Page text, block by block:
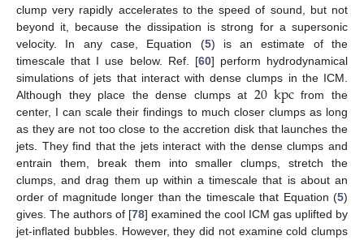
clump very rapidly accelerates to the speed of sound, but not
beyond it, because the dissipation is strong for a supersonic
velocity. In any case, Equation (5) is an estimate of the
timescale that I use below. Ref. [60] perform hydrodynamical
simulations of jets that interact with dense clumps in the ICM.
Although they place the dense clumps at 20kpcfrom the
center, I can scale their findings to much closer clumps as long
as they are not too close to the accretion disk that launches the
jets. They find that the jets interact with the dense clumps and
entrain them, break them into smaller clumps, stretch the
clumps, and drag them up within a timescale that is about an
order of magnitude longer than the timescale that Equation (5)
gives. The authors of [78] examined the cool ICM gas uplifted by
jet-inflated bubbles. However, they did not examine cold clumps